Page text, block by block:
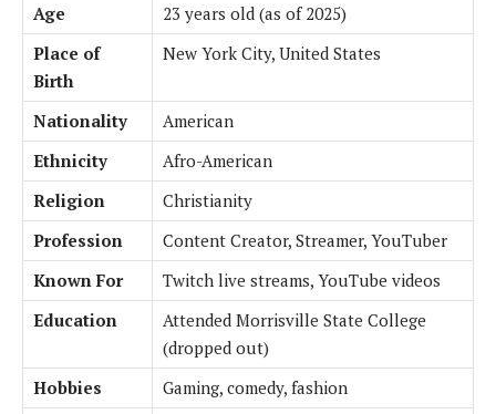
Age
23 years old (as of 2025)
Place of
Birth
New York City, United States
Nationality
American
Ethnicity
Afro-American
Religion
Christianity
Profession
Content Creator, Streamer, YouTuber
Known For
Twitch live streams, YouTube videos
Education
Attended Morrisville State College
(dropped out)
Hobbies
Gaming, comedy, fashion